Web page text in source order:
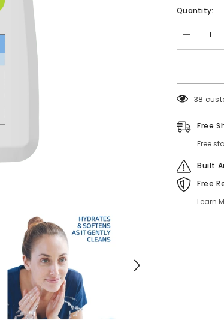
Quantity:
Decrease
quantity
for
Skin
For
Skin
Types-
38
Free
Free
Built
Free
Learn